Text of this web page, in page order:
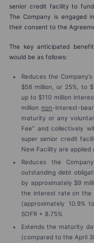
senior credit facility to
The Company is engaged
their consent to the
The key anticipated
would be as follows:
Reduces the
$58 million, or 25%, to
up to $110 million
millionnon-interest-
maturity or any
Fee” and collectively
super senior credit
New Facility are
Reduces the
outstanding debt
by approximately $9
the interest rate on the
(approximately 10.9%
SOFR + 8.75%
Extends the maturity
(compared to the April